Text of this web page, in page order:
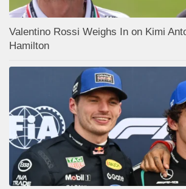
Valentino Rossi Weighs In on Kimi
Hamilton